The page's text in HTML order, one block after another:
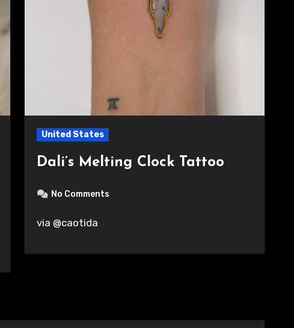
United States
Dali’s Melting Clock Tattoo
No Comments
via @caotida